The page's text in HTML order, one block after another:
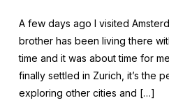
A few days ago I visited
brother has been living there
time and it was about time for
finally settled in Zurich, it’s the
exploring other cities and […]